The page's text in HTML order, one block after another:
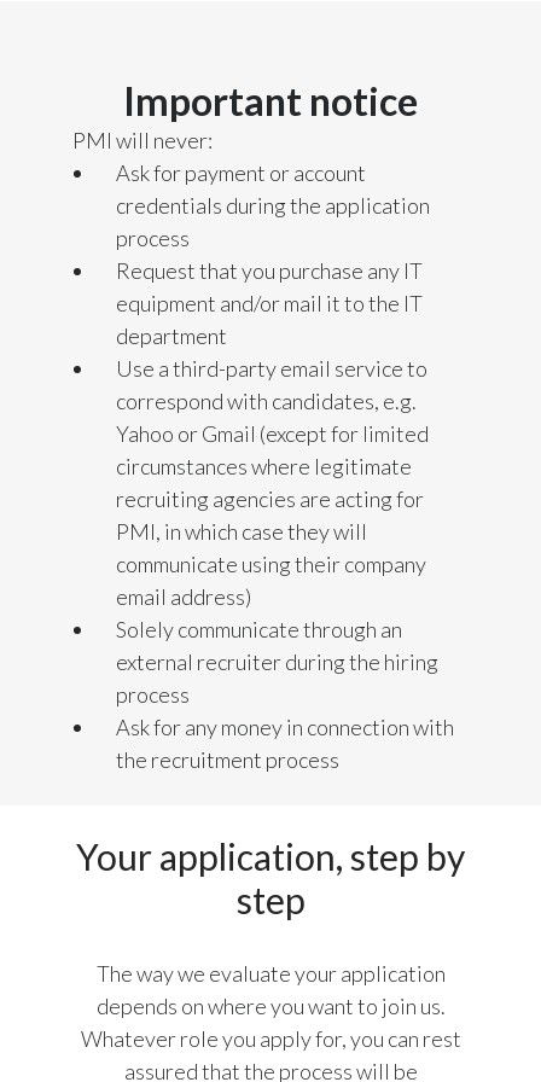
Indonesia
Italy
Japan
Kazakhstan
Korea
Lebanon
Malaysia
Morocco
New Zealand
Pakistan
Panama
Important notice
PMI will never:
Ask for payment or account
credentials during the application
process
Request that you purchase any IT
equipment and/or mail it to the IT
department
Use a third-party email service to
correspond with candidates, e.g.
Yahoo or Gmail (except for limited
circumstances where legitimate
recruiting agencies are acting for
PMI, in which case they will
communicate using their company
email address)
Solely communicate through an
external recruiter during the hiring
process
Ask for any money in connection with
the recruitment process
Your application, step by
step
The way we evaluate your application
depends on where you want to join us.
Whatever role you apply for, you can rest
assured that the process will be